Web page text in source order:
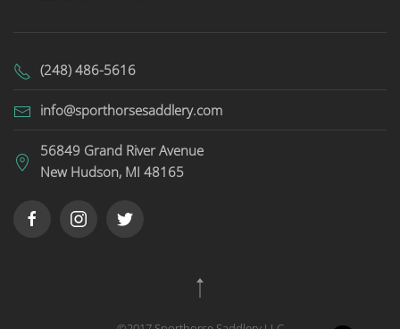
(248) 486-5616
info@sporthorsesaddlery.com
56849 Grand River Avenue
New Hudson, MI 48165